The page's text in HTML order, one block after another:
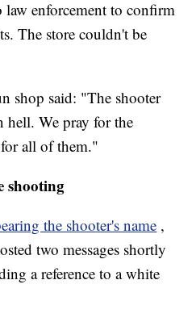
law enforcement to confirm
The store couldn't be
shop said: "The shooter
We pray for the
all of them."
shooting
the shooter's name ,
two messages shortly
a reference to a white